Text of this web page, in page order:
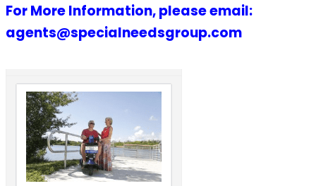
For More Information, please email:
agents@specialneedsgroup.com